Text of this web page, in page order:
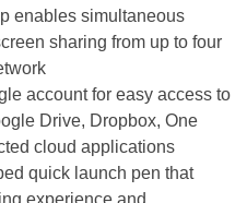
enables simultaneous
sharing from up to four
account for easy access to
Drive, Dropbox, One
cloud applications
quick launch pen that
experience and